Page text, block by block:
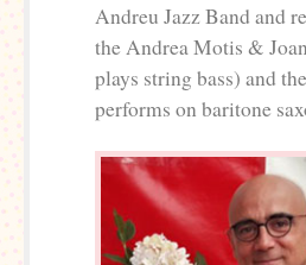
Andreu Jazz Band and
the Andrea Motis &
plays string bass) and
performs on baritone